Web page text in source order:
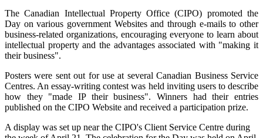
The Canadian Intellectual Property Office (CIPO) promoted the
Day on various government Websites and through e-mails to other
business-related organizations, encouraging everyone to learn about
intellectual property and the advantages associated with "making it
their business".
Posters were sent out for use at several Canadian Business Service
Centres. An essay-writing contest was held inviting users to describe
how they "made IP their business". Winners had their entries
published on the CIPO Website and received a participation prize.
A display was set up near the CIPO's Client Service Centre during